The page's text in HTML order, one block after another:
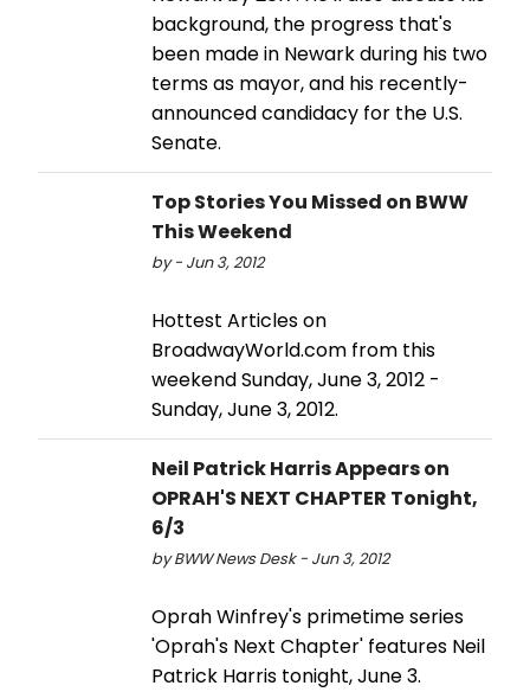
background, the progress that's
been made in Newark during his two
terms as mayor, and his recently-
announced candidacy for the U.S.
Senate.
Top Stories You Missed on BWW
This Weekend
by - Jun 3, 2012
Hottest Articles on
BroadwayWorld.com from this
weekend Sunday, June 3, 2012 -
Sunday, June 3, 2012.
Neil Patrick Harris Appears on
OPRAH'S NEXT CHAPTER Tonight,
6/3
by BWW News Desk - Jun 3, 2012
Oprah Winfrey's primetime series
'Oprah's Next Chapter' features Neil
Patrick Harris tonight, June 3.